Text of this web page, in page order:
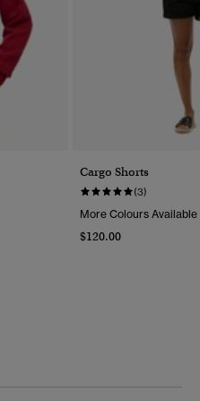
Cargo Shorts
(3)
More Colours Available
$120.00